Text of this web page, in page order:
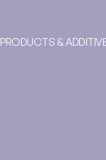
PRODUCTS &